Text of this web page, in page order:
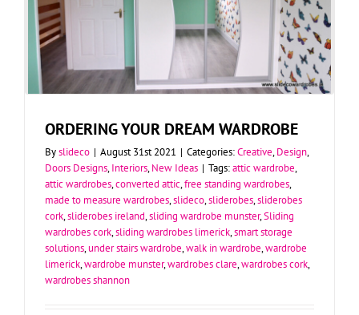
ORDERING YOUR DREAM WARDROBE
Byslideco | August 31st 2021 | Categories:Creative,Design,
Doors Designs,Interiors,New Ideas | Tags:attic wardrobe,
attic wardrobes,converted attic,free standing wardrobes,
made to measure wardrobes,slideco,sliderobes,sliderobes
cork,sliderobes ireland,sliding wardrobe munster,Sliding
wardrobes cork,sliding wardrobes limerick,smart storage
solutions,under stairs wardrobe,walk in wardrobe,wardrobe
limerick,wardrobe munster,wardrobes clare,wardrobes cork,
wardrobes shannon